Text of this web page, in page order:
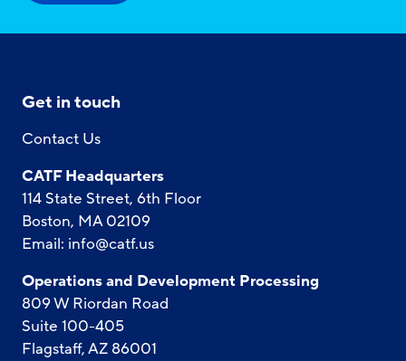
Get in touch
Contact Us
CATF Headquarters
114 State Street, 6th Floor
Boston, MA 02109
Email: info@catf.us
Operations and Development Processing
809 W Riordan Road
Suite 100-405
Flagstaff, AZ 86001